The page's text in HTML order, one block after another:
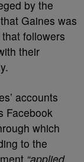
by the
Gaines was
followers
their
accounts
Facebook
which
to the
“applied